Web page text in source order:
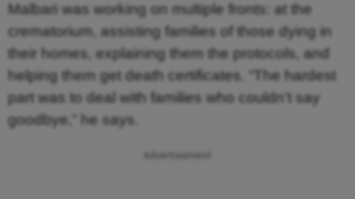
Malbari was working on multiple fronts: at the
crematorium, assisting families of those dying in
their homes, explaining them the protocols, and
helping them get death certificates. “The hardest
part was to deal with families who couldn’t say
goodbye,” he says.